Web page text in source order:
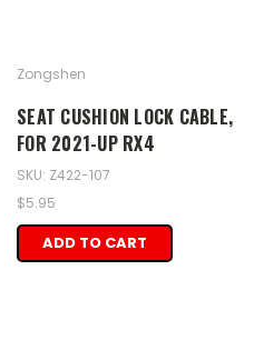
Zongshen
SEAT CUSHION LOCK CABLE,
FOR 2021-UP RX4
SKU: Z422-107
$5.95
ADD TO CART